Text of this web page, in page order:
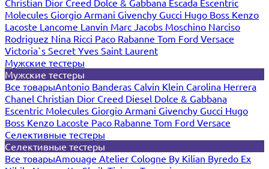
Christian Dior Creed Dolce & Gabbana Escada Escentric
Molecules Giorgio Armani Givenchy Gucci Hugo Boss Kenzo
Lacoste Lancome Lanvin Marc Jacobs Moschino Narciso
Rodriguez Nina Ricci Paco Rabanne Tom Ford Versace
Victoria`s Secret Yves Saint Laurent
Мужские тестеры
Мужские тестеры
Все товарыAntonio Banderas Calvin Klein Carolina Herrera
Chanel Christian Dior Creed Diesel Dolce & Gabbana
Escentric Molecules Giorgio Armani Givenchy Gucci Hugo
Boss Kenzo Lacoste Paco Rabanne Tom Ford Versace
Селективные тестеры
Селективные тестеры
Все товарыAmouage Atelier Cologne By Kilian Byredo Ex